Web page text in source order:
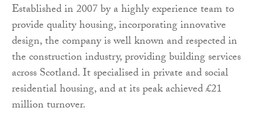
Established in 2007 by a highly experience team to
provide quality housing, incorporating innovative
design, the company is well known and respected in
the construction industry, providing building services
across Scotland. It specialised in private and social
residential housing, and at its peak achieved £21
million turnover.